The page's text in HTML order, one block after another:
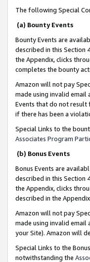
The following Special
(a) Bounty Events
Bounty Events are
described in this Section
the Appendix, clicks
completes the bounty
Amazon will not pay
made using invalid email
Events that do not result
if there has been a
Special Links to the
Associates Program
(b) Bonus Events
Bonus Events are
described in this Section
the Appendix, clicks
described in the
Amazon will not pay
made using invalid email
your Site). Amazon will
Special Links to the
notwithstanding the